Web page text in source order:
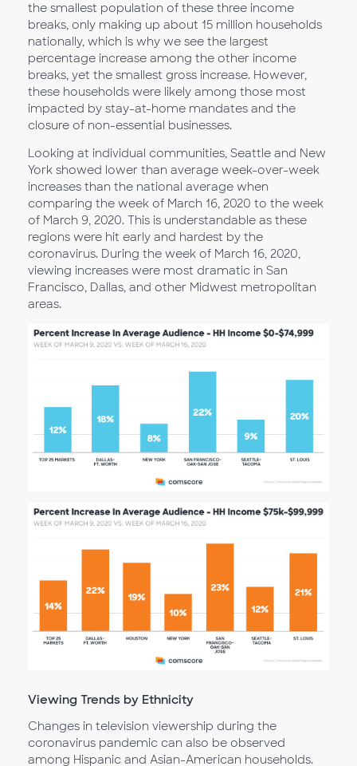
the smallest population of these three income
breaks, only making up about 15 million households
nationally, which is why we see the largest
percentage increase among the other income
breaks, yet the smallest gross increase. However,
these households were likely among those most
impacted by stay-at-home mandates and the
closure of non-essential businesses.
Looking at individual communities, Seattle and New
York showed lower than average week-over-week
increases than the national average when
comparing the week of March 16, 2020 to the week
of March 9, 2020. This is understandable as these
regions were hit early and hardest by the
coronavirus. During the week of March 16, 2020,
viewing increases were most dramatic in San
Francisco, Dallas, and other Midwest metropolitan
areas.
Viewing Trends by Ethnicity
Changes in television viewership during the
coronavirus pandemic can also be observed
among Hispanic and Asian-American households.